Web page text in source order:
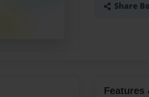
Share
Features